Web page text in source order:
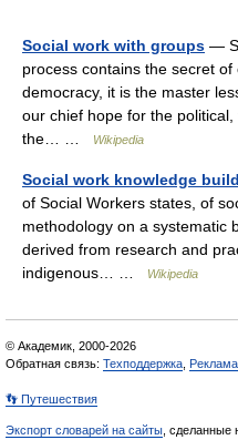
Social work with groups —
process contains the secret
democracy, it is the master
our chief hope for the
the… …
Wikipedia
Social work knowledge
of Social Workers states, of
methodology on a systematic
derived from research and
indigenous… …
Wikipedia
© Академик, 2000-2026
Обратная связь: Техподдержка
👣 Путешествия
Экспорт словарей на сайты , сделанные